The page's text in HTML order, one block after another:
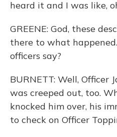
heard it and I was like,
GREENE: God, these
there to what
officers say?
BURNETT: Well, Officer
was creeped out, too.
knocked him over, his
to check on Officer